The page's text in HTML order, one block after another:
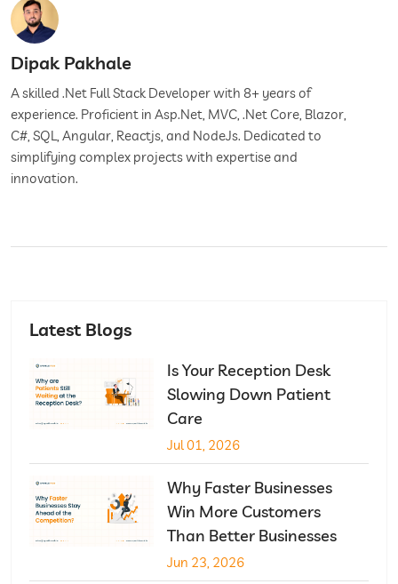
Dipak Pakhale
A skilled .Net Full Stack Developer with 8+ years of
experience. Proficient in Asp.Net, MVC, .Net Core, Blazor,
C#, SQL, Angular, Reactjs, and NodeJs. Dedicated to
simplifying complex projects with expertise and
innovation.
Latest Blogs
Is Your Reception Desk
Slowing Down Patient
Care
Jul 01, 2026
Why Faster Businesses
Win More Customers
Than Better Businesses
Jun 23, 2026